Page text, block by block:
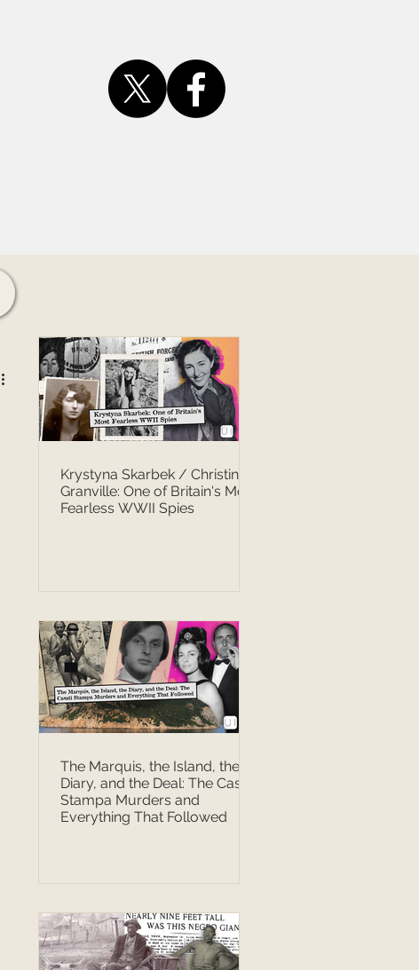
Krystyna Skarbek / Christine
Granville: One of Britain's Most
Fearless WWII Spies
The Marquis, the Island, the
Diary, and the Deal: The Casati
Stampa Murders and
Everything That Followed